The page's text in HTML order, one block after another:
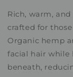
Rich, warm,
crafted for
Organic hemp
facial hair while
beneath,